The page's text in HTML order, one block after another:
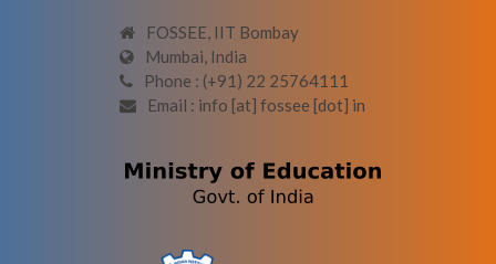
FOSSEE, IIT Bombay
Mumbai, India
Phone : (+91) 22 25764111
Email : info [at] fossee [dot] in